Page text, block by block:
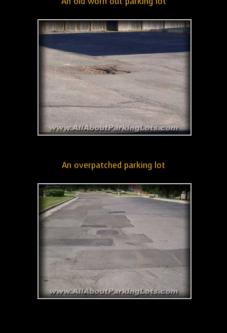
An overpatched parking lot